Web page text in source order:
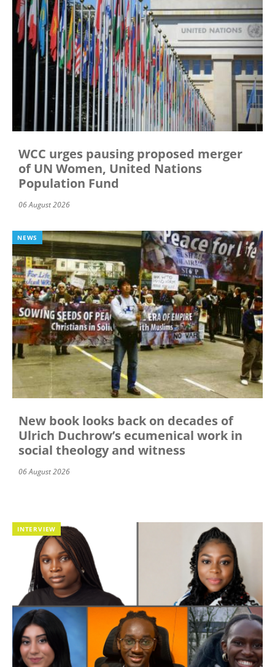
WCC urges pausing proposed merger
of UN Women, United Nations
Population Fund
06 August 2026
NEWS
New book looks back on decades of
Ulrich Duchrow’s ecumenical work in
social theology and witness
06 August 2026
INTERVIEW